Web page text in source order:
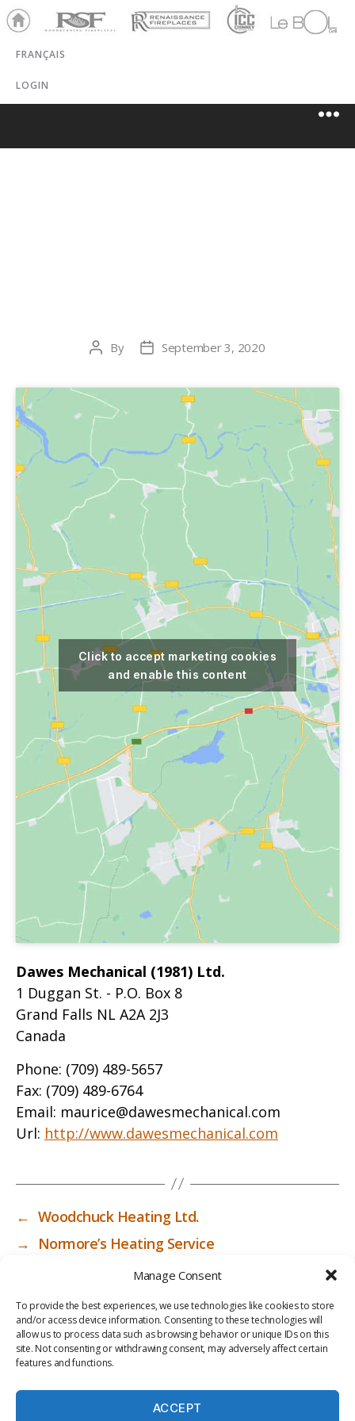
Manage Consent
To provide the best experiences, we use technologies like cookies to store
and/or access device information. Consenting to these technologies will
allow us to process data such as browsing behavior or unique IDs on this
site. Not consenting or withdrawing consent, may adversely affect certain
features and functions.
ACCEPT
Ho
me
RSF Renaissance
ICC
Chim
LeBOL
Grill
FRANÇAIS
LOGIN
Post
By
PostSeptember 3, 2020
Click to accept marketing cookies
and enable this content
Dawes Mechanical (1981) Ltd.
1 Duggan St. - P.O. Box 8
Grand Falls NL A2A 2J3
Canada
Phone: (709) 489-5657
Fax: (709) 489-6764
Email: maurice@dawesmechanical.com
Url: http://www.dawesmechanical.com
← Woodchuck Heating Ltd.
→
Normore’s Heating Service